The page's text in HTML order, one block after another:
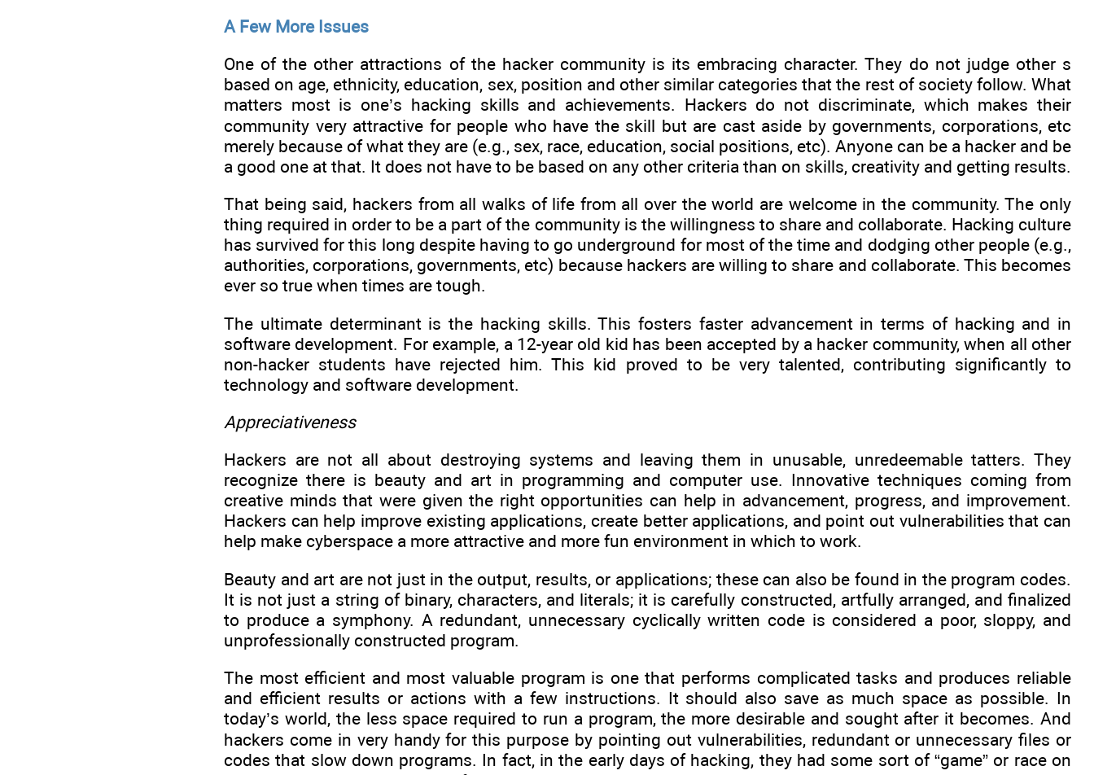
A Few More Issues
One of the other attractions of the hacker community is its embracing character. They do not judge other s
based on age, ethnicity, education, sex, position and other similar categories that the rest of society follow. What
matters most is one’s hacking skills and achievements. Hackers do not discriminate, which makes their
community very attractive for people who have the skill but are cast aside by governments, corporations, etc
merely because of what they are (e.g., sex, race, education, social positions, etc). Anyone can be a hacker and be
a good one at that. It does not have to be based on any other criteria than on skills, creativity and getting results.
That being said, hackers from all walks of life from all over the world are welcome in the community. The only
thing required in order to be a part of the community is the willingness to share and collaborate. Hacking culture
has survived for this long despite having to go underground for most of the time and dodging other people (e.g.,
authorities, corporations, governments, etc) because hackers are willing to share and collaborate. This becomes
ever so true when times are tough.
The ultimate determinant is the hacking skills. This fosters faster advancement in terms of hacking and in
software development. For example, a 12-year old kid has been accepted by a hacker community, when all other
non-hacker students have rejected him. This kid proved to be very talented, contributing significantly to
technology and software development.
Appreciativeness
Hackers are not all about destroying systems and leaving them in unusable, unredeemable tatters. They
recognize there is beauty and art in programming and computer use. Innovative techniques coming from
creative minds that were given the right opportunities can help in advancement, progress, and improvement.
Hackers can help improve existing applications, create better applications, and point out vulnerabilities that can
help make cyberspace a more attractive and more fun environment in which to work.
Beauty and art are not just in the output, results, or applications; these can also be found in the program codes.
It is not just a string of binary, characters, and literals; it is carefully constructed, artfully arranged, and finalized
to produce a symphony. A redundant, unnecessary cyclically written code is considered a poor, sloppy, and
unprofessionally constructed program.
The most efficient and most valuable program is one that performs complicated tasks and produces reliable
and efficient results or actions with a few instructions. It should also save as much space as possible. In
today’s world, the less space required to run a program, the more desirable and sought after it becomes. And
hackers come in very handy for this purpose by pointing out vulnerabilities, redundant or unnecessary files or
codes that slow down programs. In fact, in the early days of hacking, they had some sort of “game” or race on